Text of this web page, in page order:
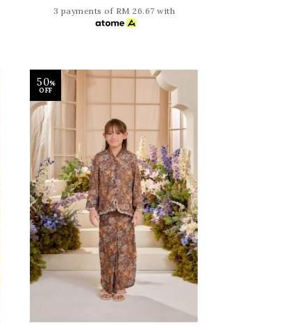
3 payments of RM 26.67 with
50%
OFF